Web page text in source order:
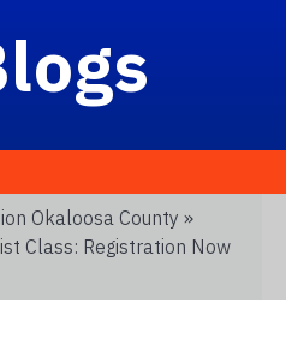
Okaloosa County »
Class: Registration Now